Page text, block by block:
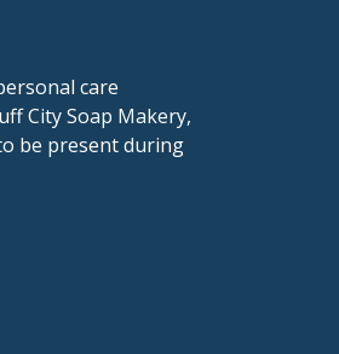
care
City Soap Makery,
be present during